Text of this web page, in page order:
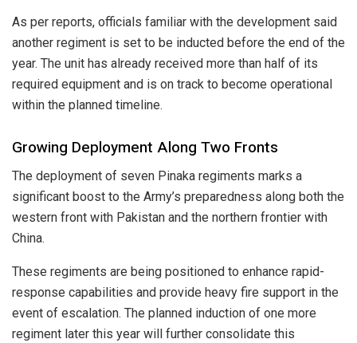
As per reports, officials familiar with the development said
another regiment is set to be inducted before the end of the
year. The unit has already received more than half of its
required equipment and is on track to become operational
within the planned timeline.
Growing Deployment Along Two Fronts
The deployment of seven Pinaka regiments marks a
significant boost to the Army’s preparedness along both the
western front with Pakistan and the northern frontier with
China.
These regiments are being positioned to enhance rapid-
response capabilities and provide heavy fire support in the
event of escalation. The planned induction of one more
regiment later this year will further consolidate this